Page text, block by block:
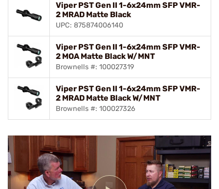
Viper PST Gen II 1-6x24mm SFP VMR-
2 MRAD Matte Black
UPC: 875874006140
Viper PST Gen II 1-6x24mm SFP VMR-
2 MOA Matte Black W/MNT
Brownells #: 100027319
Viper PST Gen II 1-6x24mm SFP VMR-
2 MRAD Matte Black W/MNT
Brownells #: 100027326